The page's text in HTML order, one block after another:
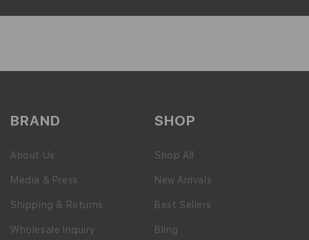
BRAND
About Us
Media & Press
Shipping & Returns
Wholesale Inquiry
SHOP
Shop All
New Arrivals
Best Sellers
Bling